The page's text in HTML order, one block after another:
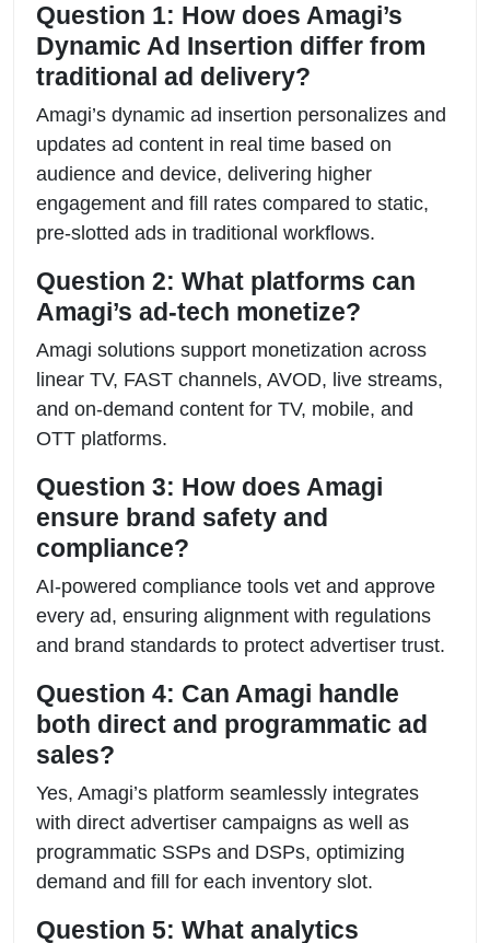
Question 1: How does Amagi’s
Dynamic Ad Insertion differ from
traditional ad delivery?
Amagi’s dynamic ad insertion personalizes and
updates ad content in real time based on
audience and device, delivering higher
engagement and fill rates compared to static,
pre-slotted ads in traditional workflows.
Question 2: What platforms can
Amagi’s ad-tech monetize?
Amagi solutions support monetization across
linear TV, FAST channels, AVOD, live streams,
and on-demand content for TV, mobile, and
OTT platforms.
Question 3: How does Amagi
ensure brand safety and
compliance?
AI-powered compliance tools vet and approve
every ad, ensuring alignment with regulations
and brand standards to protect advertiser trust.
Question 4: Can Amagi handle
both direct and programmatic ad
sales?
Yes, Amagi’s platform seamlessly integrates
with direct advertiser campaigns as well as
programmatic SSPs and DSPs, optimizing
demand and fill for each inventory slot.
Question 5: What analytics